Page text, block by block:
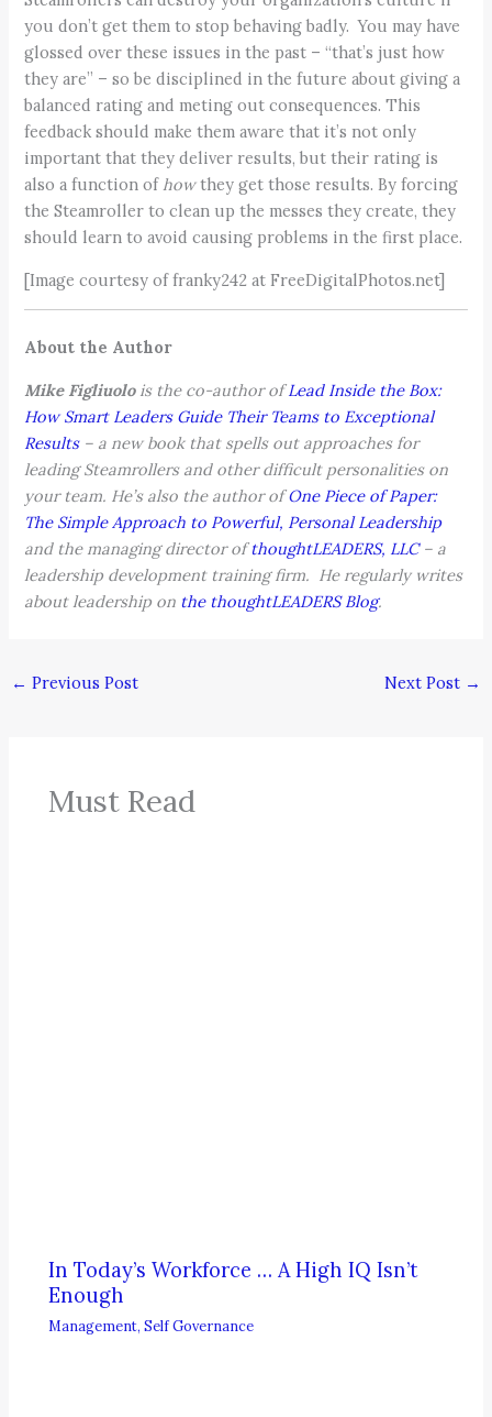
you don’t get them to stop behaving badly. You may have
glossed over these issues in the past – “that’s just how
they are” – so be disciplined in the future about giving a
balanced rating and meting out consequences. This
feedback should make them aware that it’s not only
important that they deliver results, but their rating is
also a function ofhowthey get those results. By forcing
the Steamroller to clean up the messes they create, they
should learn to avoid causing problems in the first place.
[Image courtesy of franky242 at FreeDigitalPhotos.net]
About the Author
Mike Figliuolois the co-author ofLead Inside the Box:
How Smart Leaders Guide Their Teams to Exceptional
Results– a new book that spells out approaches for
leading Steamrollers and other difficult personalities on
your team. He’s also the author ofOne Piece of Paper:
The Simple Approach to Powerful, Personal Leadership
and the managing director ofthoughtLEADERS, LLC– a
leadership development training firm. He regularly writes
about leadership on the thoughtLEADERS Blog.
← Previous Post Next Post →
Must Read
In Today’s Workforce … A High IQ Isn’t
Enough
Management,Self Governance